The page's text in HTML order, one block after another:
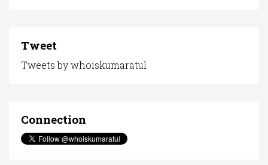
Tweet
Tweets by whoiskumaratul
Connection